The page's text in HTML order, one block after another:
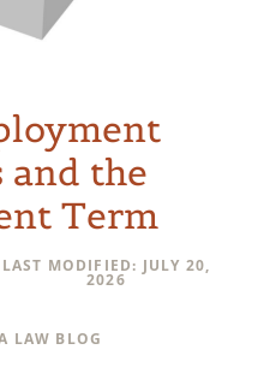
and the
Term
LAST MODIFIED: JULY 20,
2026
LAW BLOG